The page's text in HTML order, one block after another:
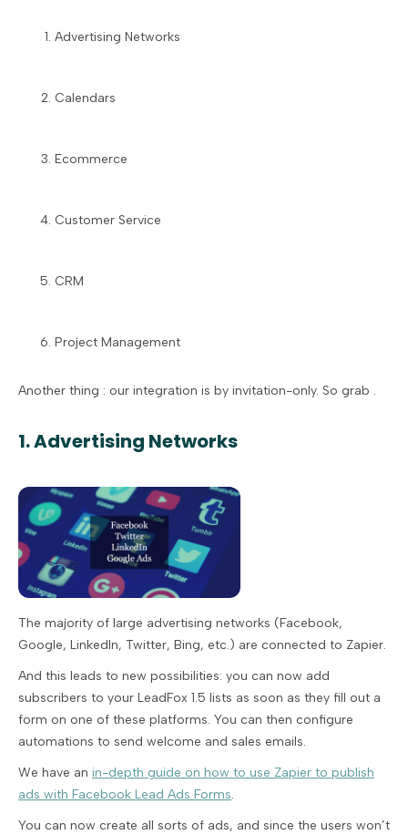
Advertising Networks
Calendars
Ecommerce
Customer Service
CRM
Project Management
Another thing : our integration is by invitation-only. So grab .
1. Advertising Networks
The majority of large advertising networks (Facebook,
Google, LinkedIn, Twitter, Bing, etc.) are connected to Zapier.
And this leads to new possibilities: you can now add
subscribers to your LeadFox 1.5 lists as soon as they fill out a
form on one of these platforms. You can then configure
automations to send welcome and sales emails.
We have an in-depth guide on how to use Zapier to publish
ads with Facebook Lead Ads Forms.
You can now create all sorts of ads, and since the users won’t